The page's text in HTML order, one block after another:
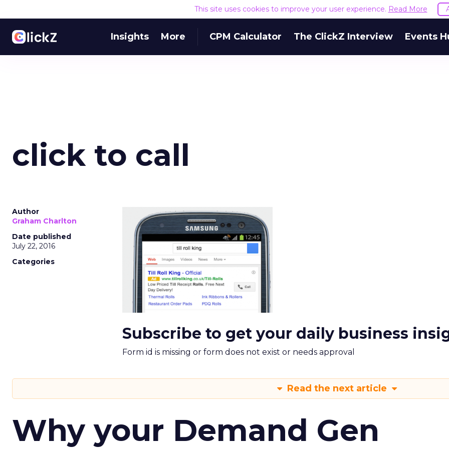
This site uses cookies to improve your user experience. Read More
Insights More CPM Calculator The ClickZ Interview Events
click to call
Author
Graham Charlton
Date published
July 22, 2016
Categories
Subscribe to get your daily business
Form id is missing or form does not exist or needs approval
Read the next article
Why your Demand Gen